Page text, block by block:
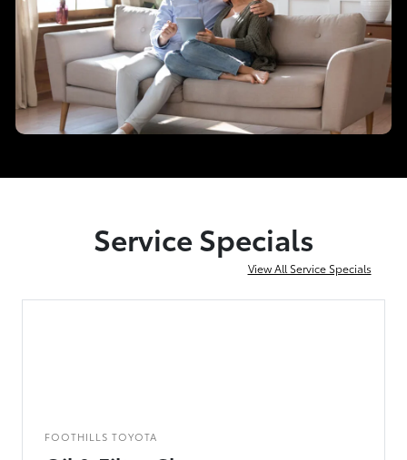
Service Specials
View All Service Specials
FOOTHILLS TOYOTA